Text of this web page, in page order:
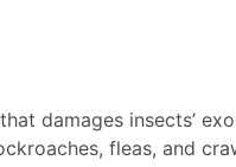
damages insects’
fleas, and